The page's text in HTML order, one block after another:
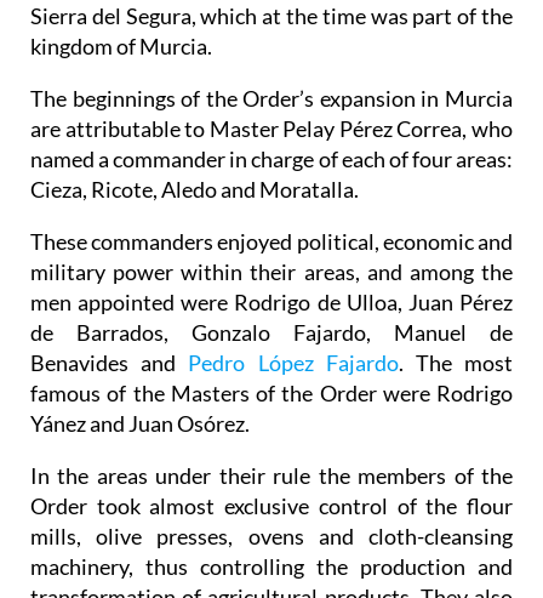
Sierra del Segura, which at the time was part of the
kingdom of Murcia.
The beginnings of the Order’s expansion in Murcia
are attributable to Master Pelay Pérez Correa, who
named a commander in charge of each of four areas:
Cieza, Ricote, Aledo and Moratalla.
These commanders enjoyed political, economic and
military power within their areas, and among the
men appointed were Rodrigo de Ulloa, Juan Pérez
de Barrados, Gonzalo Fajardo, Manuel de
Benavides and Pedro López Fajardo. The most
famous of the Masters of the Order were Rodrigo
Yánez and Juan Osórez.
In the areas under their rule the members of the
Order took almost exclusive control of the flour
mills, olive presses, ovens and cloth-cleansing
machinery, thus controlling the production and